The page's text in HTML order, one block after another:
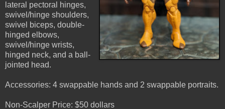
lateral pectoral hinges,
swivel/hinge shoulders,
swivel biceps, double-
hinged elbows,
swivel/hinge wrists,
hinged neck, and a ball-
jointed head.
Accessories: 4 swappable hands and 2 swappable portraits.
Non-Scalper Price: $50 dollars